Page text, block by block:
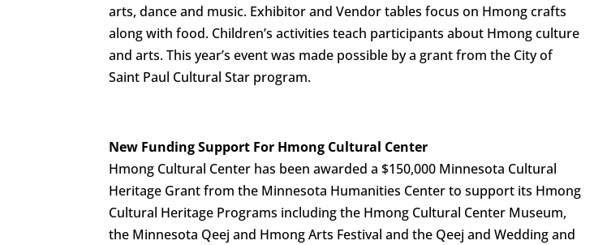
arts, dance and music. Exhibitor and Vendor tables focus on Hmong crafts
along with food. Children’s activities teach participants about Hmong culture
and arts. This year’s event was made possible by a grant from the City of
Saint Paul Cultural Star program.
New Funding Support For Hmong Cultural Center
Hmong Cultural Center has been awarded a $150,000 Minnesota Cultural
Heritage Grant from the Minnesota Humanities Center to support its Hmong
Cultural Heritage Programs including the Hmong Cultural Center Museum,
the Minnesota Qeej and Hmong Arts Festival and the Qeej and Wedding and